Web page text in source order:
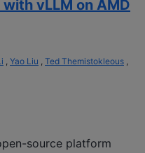
vLLM on AMD
, Yao Liu , Ted Themistokleous ,
source platform